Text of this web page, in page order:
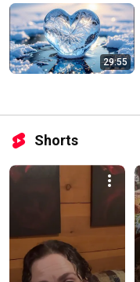
29:55
Shorts